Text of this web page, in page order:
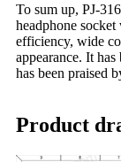
To sum up, PJ-
headphone
efficiency, wide
appearance. It
has been praised
Product